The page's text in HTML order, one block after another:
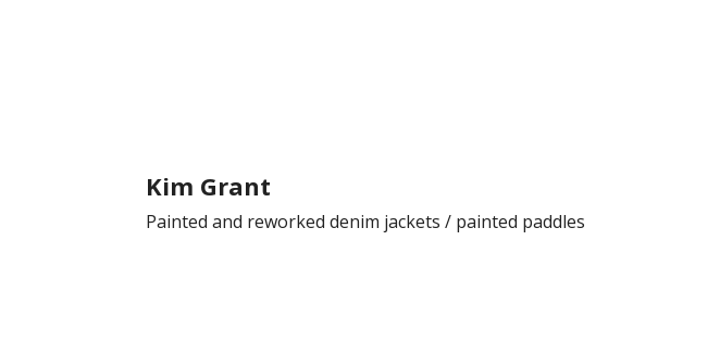
Kim Grant
Painted and reworked denim jackets / painted paddles